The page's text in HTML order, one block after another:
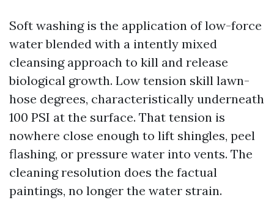
Soft washing is the application of low-force
water blended with a intently mixed
cleansing approach to kill and release
biological growth. Low tension skill lawn-
hose degrees, characteristically underneath
100 PSI at the surface. That tension is
nowhere close enough to lift shingles, peel
flashing, or pressure water into vents. The
cleaning resolution does the factual
paintings, no longer the water strain.